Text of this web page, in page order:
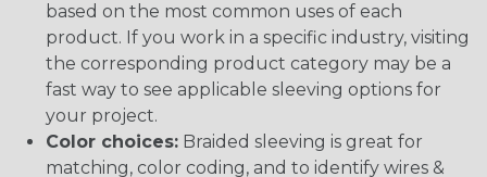
based on the most common uses of each
product. If you work in a specific industry, visiting
the corresponding product category may be a
fast way to see applicable sleeving options for
your project.
Color choices: Braided sleeving is great for
matching, color coding, and to identify wires &